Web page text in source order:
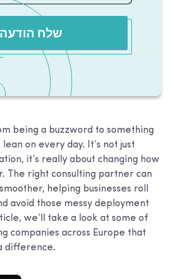
שלח הודעה
being a buzzword to something
on every day. It’s not just
it’s really about changing how
The right consulting partner can
helping businesses roll
avoid those messy deployment
we’ll take a look at some of
companies across Europe that
difference.